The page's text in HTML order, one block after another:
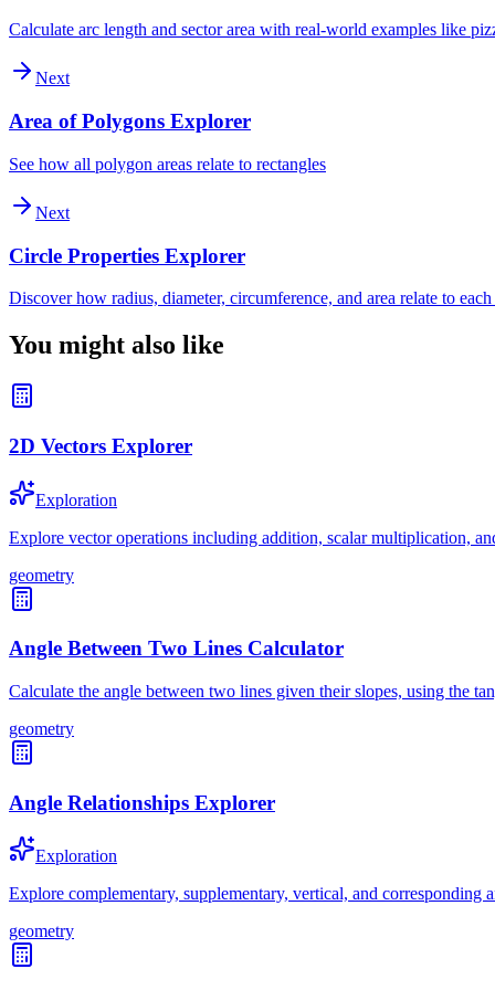
Calculate arc length and sector area with real-world examples like
Next
Area of Polygons Explorer
See how all polygon areas relate to rectangles
Next
Circle Properties Explorer
Discover how radius, diameter, circumference, and area relate to
You might also like
2D Vectors Explorer
Exploration
Explore vector operations including addition, scalar multiplication,
geometry
Angle Between Two Lines Calculator
Calculate the angle between two lines given their slopes, using the
geometry
Angle Relationships Explorer
Exploration
Explore complementary, supplementary, vertical, and corresponding
geometry